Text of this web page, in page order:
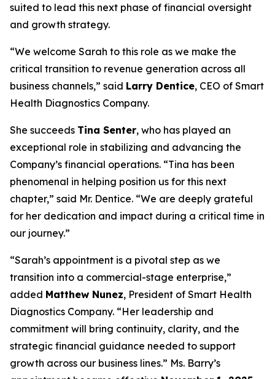
suited to lead this next phase of financial oversight
and growth strategy.
“We welcome Sarah to this role as we make the
critical transition to revenue generation across all
business channels,” said Larry Dentice, CEO of Smart
Health Diagnostics Company.
She succeeds Tina Senter, who has played an
exceptional role in stabilizing and advancing the
Company’s financial operations. “Tina has been
phenomenal in helping position us for this next
chapter,” said Mr. Dentice. “We are deeply grateful
for her dedication and impact during a critical time in
our journey.”
“Sarah’s appointment is a pivotal step as we
transition into a commercial-stage enterprise,”
added Matthew Nunez, President of Smart Health
Diagnostics Company. “Her leadership and
commitment will bring continuity, clarity, and the
strategic financial guidance needed to support
growth across our business lines.” Ms. Barry’s